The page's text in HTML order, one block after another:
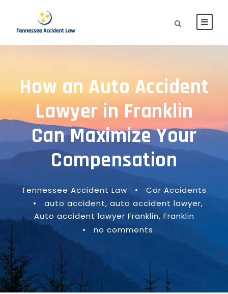
How an Auto Accident
Lawyer in Franklin
Can Maximize Your
Compensation
Tennessee Accident Law •
Car Accidents
•
auto accident, auto accident lawyer,
Auto accident lawyer Franklin, Franklin
•
no comments